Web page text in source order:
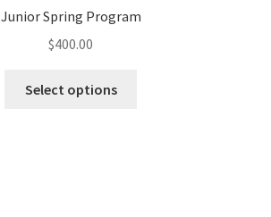
Junior Spring Program
$400.00
Select options